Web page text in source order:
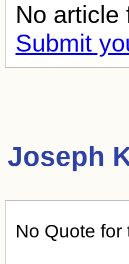
No article
Submit
Joseph
No Quote for